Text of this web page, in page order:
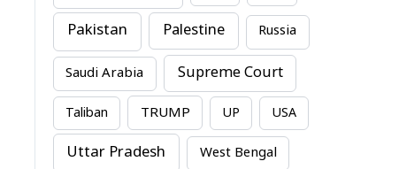
Pakistan Palestine Russia
Saudi Arabia Supreme Court
Taliban TRUMP UP USA
Uttar Pradesh West Bengal